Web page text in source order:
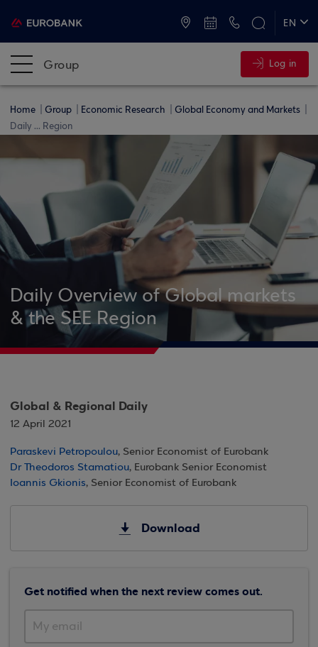
EN
Group Log in
Home Group Economic Research
Global Economy and Markets
Daily ... Region
Daily Overview of Global markets
& the SEE Region
Global & Regional Daily
12 April 2021
Paraskevi Petropoulou, Senior Economist of Eurobank
Dr Theodoros Stamatiou, Eurobank Senior Economist
Ioannis Gkionis, Senior Economist of Eurobank
Download
Get notified when the next review comes out.